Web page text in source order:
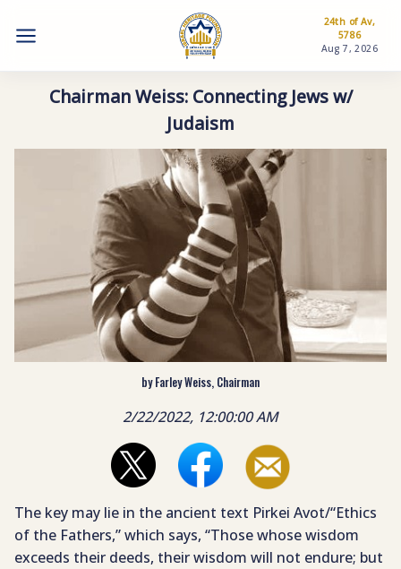
24th of Av,
5786
Aug 7, 2026
Chairman Weiss: Connecting Jews w/
Judaism
by Farley Weiss, Chairman
2/22/2022, 12:00:00 AM
The key may lie in the ancient text Pirkei Avot/“Ethics
of the Fathers,” which says, “Those whose wisdom
exceeds their deeds, their wisdom will not endure; but